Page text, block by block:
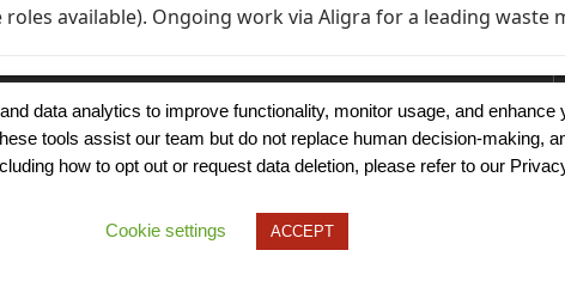
available). Ongoing work via Aligra for a leading waste
Policy
Neutrality
Cookie Policy
data analytics to improve functionality, monitor usage, and
tools assist our team but do not replace human decision-making,
how to opt out or request data deletion, please refer to our
Cookie settings ACCEPT